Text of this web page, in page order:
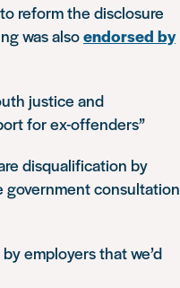
to reform the disclosure
was alsoendorsed by
justice and
for ex-offenders”
disqualification by
government consultation
employers that we’d